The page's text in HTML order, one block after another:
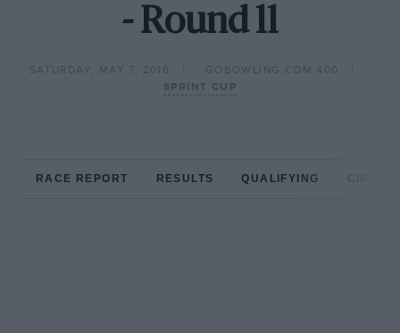
- Round 11
SATURDAY, MAY 7, 2016
GOBOWLING.COM 400
SPRINT CUP
RACE REPORT RESULTS QUALIFYING